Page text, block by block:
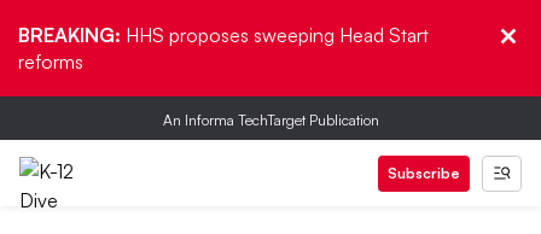
BREAKING: HHS proposes sweeping Head Start
reforms
An Informa TechTarget Publication
Subscribe